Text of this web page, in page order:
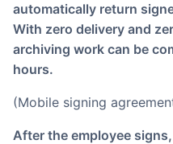
automatically return
With zero delivery and
archiving work can be
hours.
(Mobile signing
After the employee signs, the file is automatically